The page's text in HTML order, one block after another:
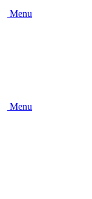
Menu
Menu